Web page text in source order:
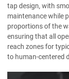
tap design, with
maintenance while
proportions of the
ensuring that all
reach zones for
to human-centered